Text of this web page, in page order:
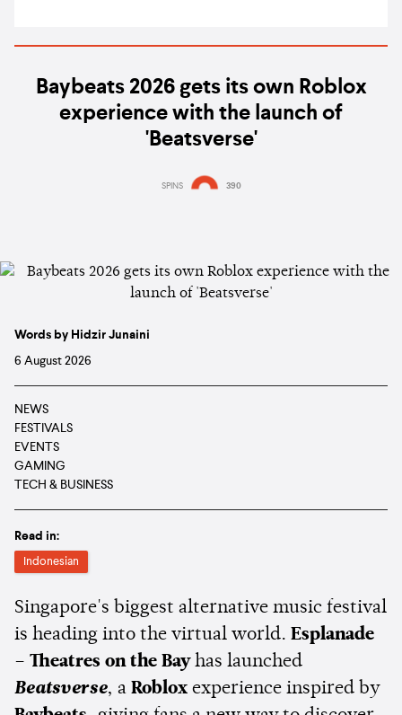
Baybeats 2026 gets its own Roblox
experience with the launch of
'Beatsverse'
SPINS 390
Words by Hidzir Junaini
6 August 2026
NEWS
FESTIVALS
EVENTS
GAMING
TECH & BUSINESS
Read in:
Indonesian
Singapore's biggest alternative music festival
is heading into the virtual world. Esplanade
– Theatres on the Bayhas launched
Beatsverse, a Roblox experience inspired by